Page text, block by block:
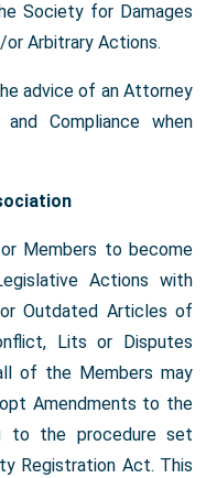
Society for Damages
Arbitrary Actions.
advice of an Attorney
Compliance when
Members to become
Actions with
Outdated Articles of
Lits or Disputes
of the Members may
Amendments to the
to the procedure set
Registration Act. This